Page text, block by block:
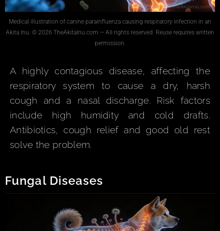
Medical illustration of canine parainfluenza causing respiratory infection in an
Akita Inu. © 2026 TheAkitaInu.com — All rights reserved. Reuse requires written
permission.
A highly contagious disease, affecting the
respiratory system to cause a dry, harsh
cough and a nasal discharge. Risk factors
include high humidity and cold drafts.
Antibiotics, cough relief and good old rest
solve the problem.
Fungal Diseases